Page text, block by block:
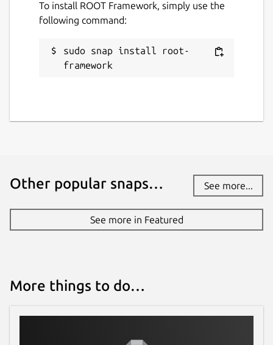
#!/snap/bin/pyroot
--notebook .
GPL-3.0 AND LGPL-2.1+
16 July 2025 -v6.22/stable
To install ROOT Framework, simply use the
following command:
sudo snap install root-
framework
Other popular snaps… See more...
See more in Featured
More things to do…